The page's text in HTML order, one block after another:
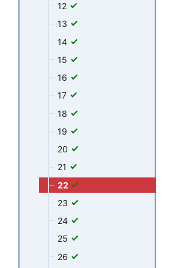
12
13
14
15
16
17
18
19
20
21
22
23
24
25
26